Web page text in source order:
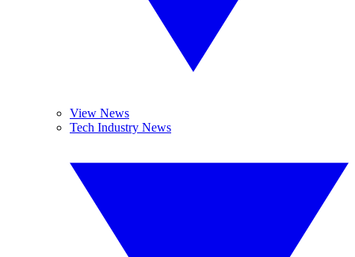
View News
Tech Industry News